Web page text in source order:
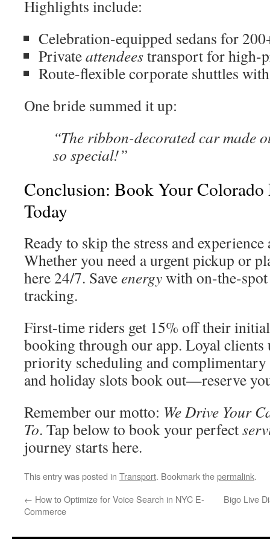
Highlights include:
Celebration-equipped sedans for
Privateattendeestransport for high-
Route-flexible corporate shuttles
One bride summed it up:
“The ribbon-decorated car made
so special!”
Conclusion: Book Your
Today
Ready to skip the stress and
Whether you need a urgent pickup or
here 24/7. Saveenergywith on-the-
tracking.
First-time riders get 15% off their
booking through our app. Loyal clients
priority scheduling and complimentary
and holiday slots book out—reserve
Remember our motto: We Drive Your
To. Tap below to book your perfect
journey starts here.
This entry was posted in Transport. Bookmark thepermalink.
← How to Optimize for Voice Search in NYC E-
Commerce
Bigo Live